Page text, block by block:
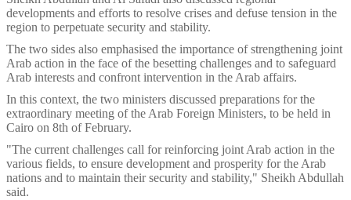
developments and efforts to resolve crises and defuse tension in the
region to perpetuate security and stability.
The two sides also emphasised the importance of strengthening joint
Arab action in the face of the besetting challenges and to safeguard
Arab interests and confront intervention in the Arab affairs.
In this context, the two ministers discussed preparations for the
extraordinary meeting of the Arab Foreign Ministers, to be held in
Cairo on 8th of February.
"The current challenges call for reinforcing joint Arab action in the
various fields, to ensure development and prosperity for the Arab
nations and to maintain their security and stability," Sheikh Abdullah
said.